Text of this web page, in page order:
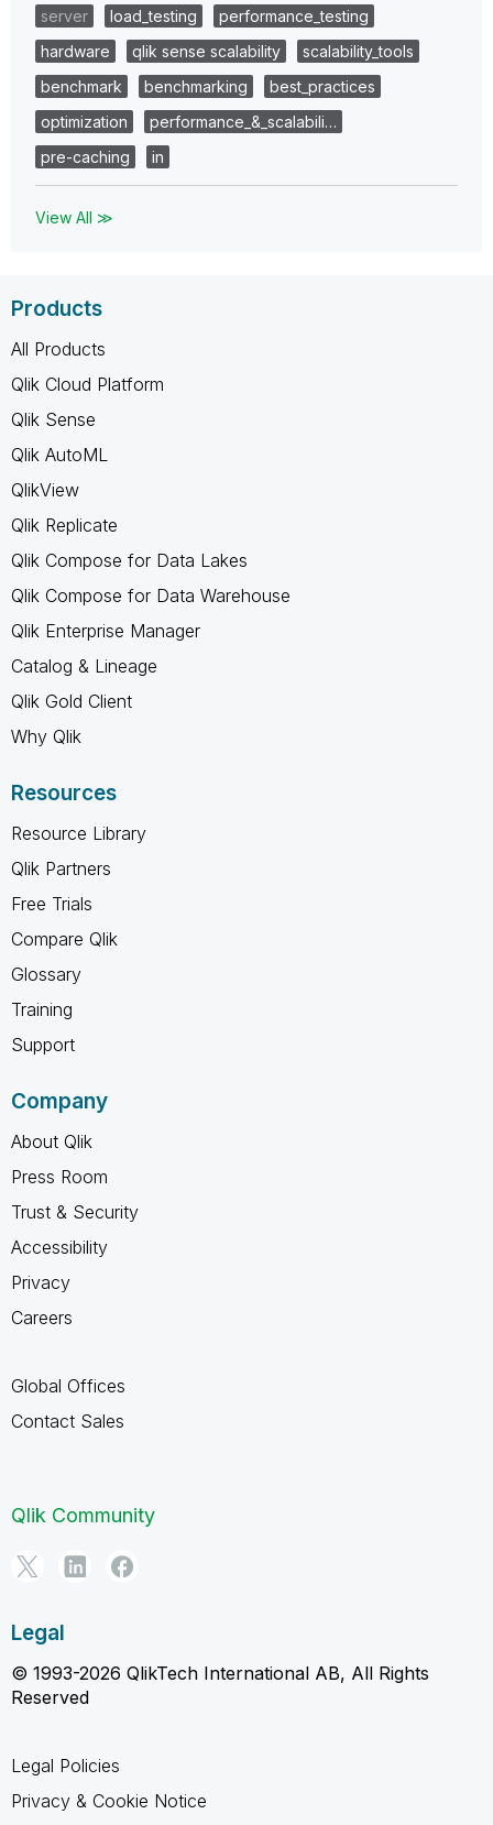
server
load_testing
performance_testing
hardware
qlik sense scalability
scalability_tools
benchmark
benchmarking
best_practices
optimization
performance_&_scalabili…
pre-caching
in
View All ≫
Products
All Products
Qlik Cloud Platform
Qlik Sense
Qlik AutoML
QlikView
Qlik Replicate
Qlik Compose for Data Lakes
Qlik Compose for Data Warehouse
Qlik Enterprise Manager
Catalog & Lineage
Qlik Gold Client
Why Qlik
Resources
Resource Library
Qlik Partners
Free Trials
Compare Qlik
Glossary
Training
Support
Company
About Qlik
Press Room
Trust & Security
Accessibility
Privacy
Careers
Global Offices
Contact Sales
Qlik Community
Legal
© 1993-2026 QlikTech International AB, All Rights
Reserved
Legal Policies
Privacy & Cookie Notice